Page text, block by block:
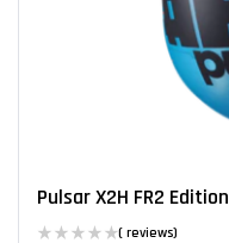
Pulsar X2H FR2 Edition
( reviews)